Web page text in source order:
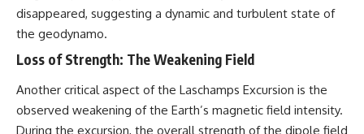
identification to claims of a
recovered nonhuman being. It
also examines how researchers
such as James Fox, the
documentary Moment of
Contact, and the 2026 National
Press Club event renewed
international interest in the
Varginha case while asking
disappeared, suggesting a dynamic and turbulent state of
the geodynamo.
Loss of Strength: The Weakening Field
Another critical aspect of the Laschamps Excursion is the
observed weakening of the Earth’s magnetic field intensity.
During the excursion, the overall strength of the dipole field